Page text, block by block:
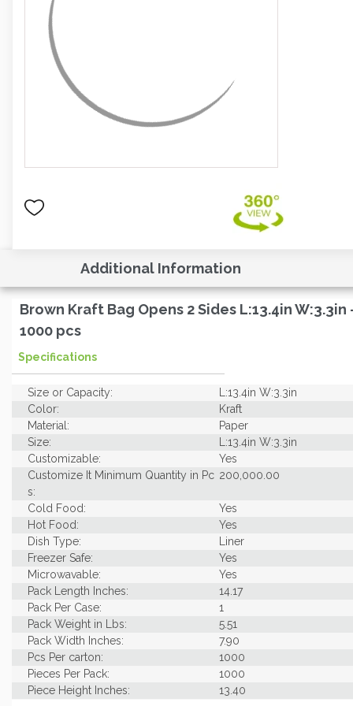
Additional Information
Brown Kraft Bag Opens 2 Sides L:13.4in W:3.3in
1000 pcs
Specifications
Size or Capacity:
L:13.4in W:3.3in
Color:
Kraft
Material:
Paper
Size:
L:13.4in W:3.3in
Customizable:
Yes
Customize It Minimum Quantity in Pc
s:
200,000.00
Cold Food:
Yes
Hot Food:
Yes
Dish Type:
Liner
Freezer Safe:
Yes
Microwavable:
Yes
Pack Length Inches:
14.17
Pack Per Case:
1
Pack Weight in Lbs:
5.51
Pack Width Inches:
7.90
Pcs Per carton:
1000
Pieces Per Pack:
1000
Piece Height Inches:
13.40